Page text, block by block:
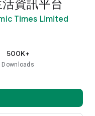
資訊平台
Times Limited
500K+
Downloads